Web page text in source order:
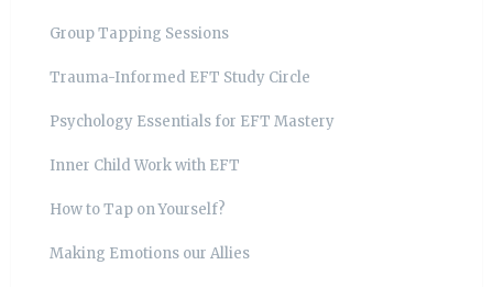
Group Tapping Sessions
Trauma-Informed EFT Study Circle
Psychology Essentials for EFT Mastery
Inner Child Work with EFT
How to Tap on Yourself?
Making Emotions our Allies